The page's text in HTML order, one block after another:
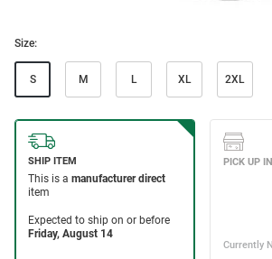
Size:
S M L XL 2XL